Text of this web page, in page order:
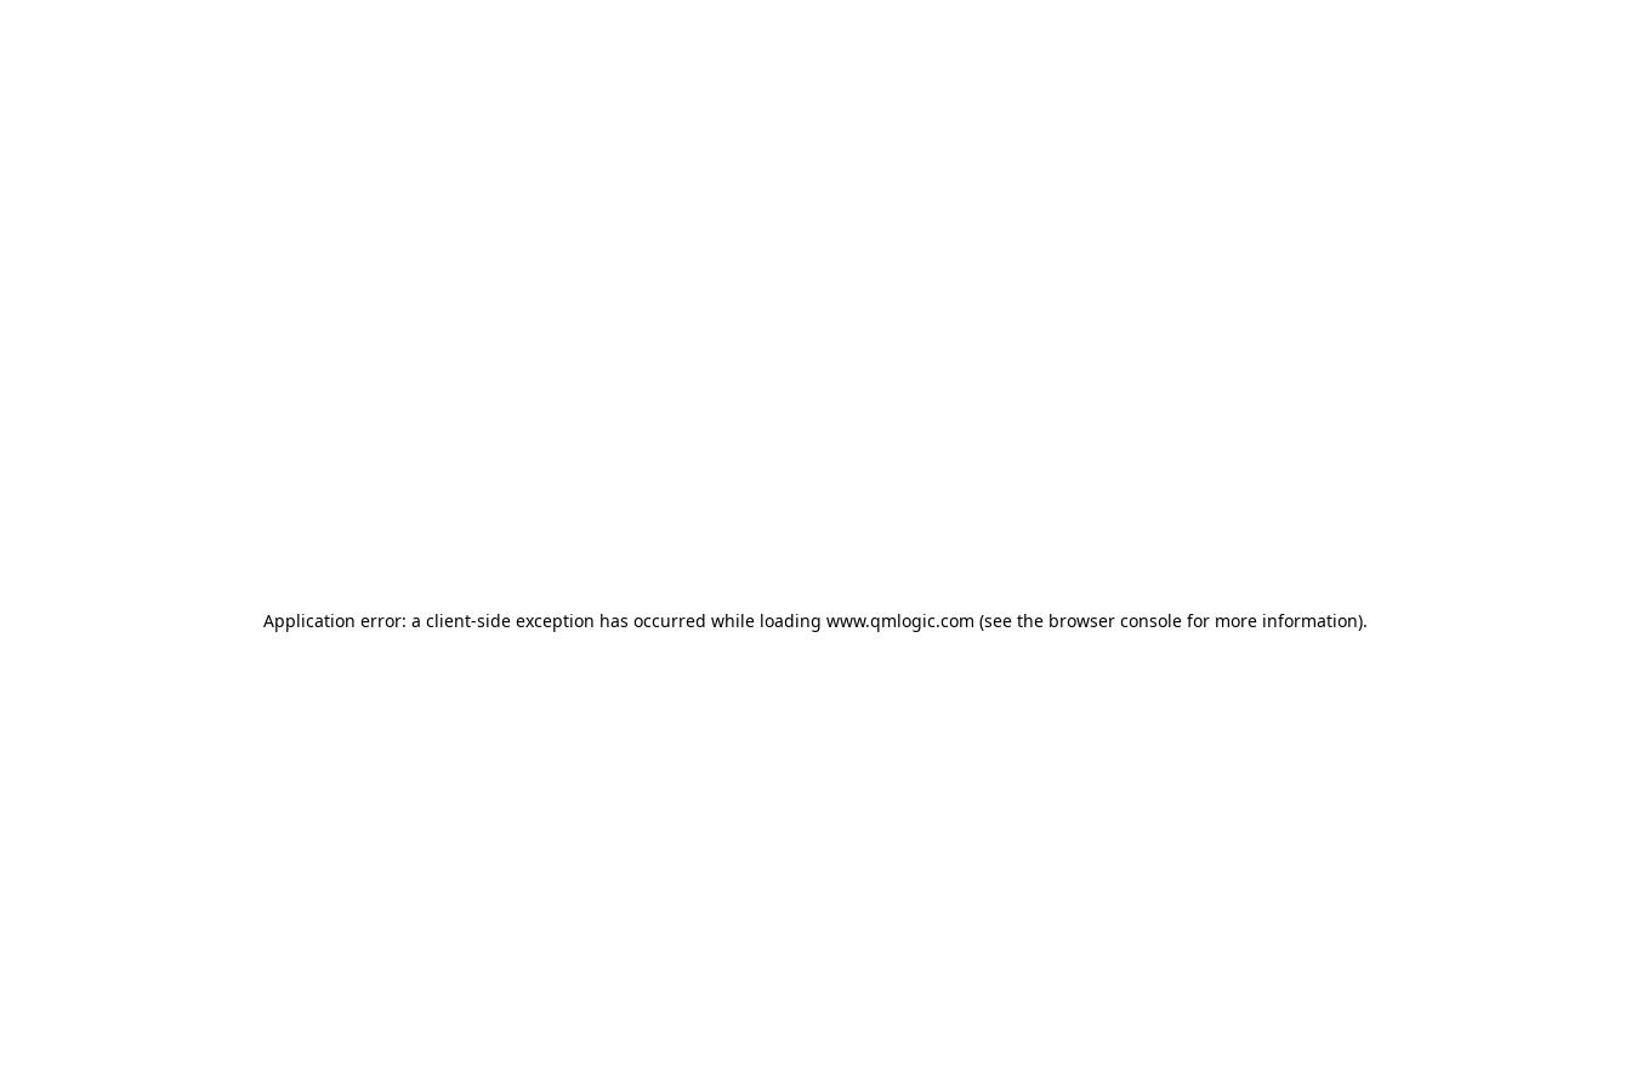
Application error: a client-side exception has occurred while loading www.qmlogic.com (see the browser console for more information).